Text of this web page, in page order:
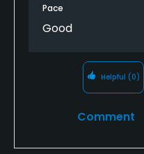
Pace
Good
Helpful (0)
Comment